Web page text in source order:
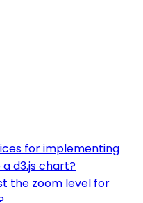
for implementing
d3.js chart?
the zoom level for